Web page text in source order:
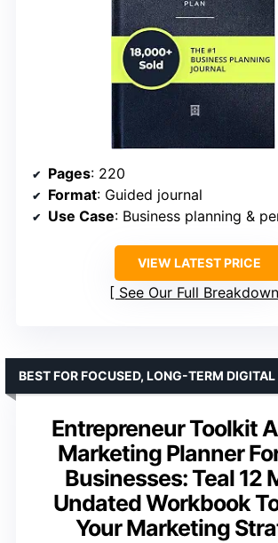
Pages: 220
Format: Guided journal
Use Case: Business planning &
VIEW LATEST PRICE
See Our Full Breakdown
Entrepreneur Toolkit
Marketing Planner
Businesses: Teal 12
Undated Workbook
Your Marketing
BEST FOR FOCUSED, LONG-TERM